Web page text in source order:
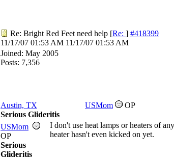
Re: Bright Red Feet need help [Re: ] #418399
11/17/07 01:53 AM 11/17/07 01:53 AM
Joined: May 2005
Posts: 7,356
Austin, TX USMom
OP
Serious Glideritis
USMom
OP
Serious
Glideritis
I don't use heat lamps or heaters of
heater hasn't even kicked on yet.